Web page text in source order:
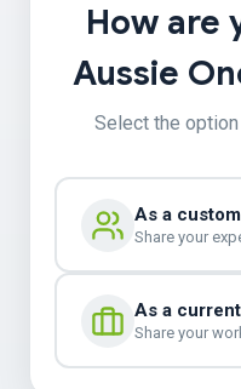
How are
Aussie
Select the
As a
Share your
As a
Share your